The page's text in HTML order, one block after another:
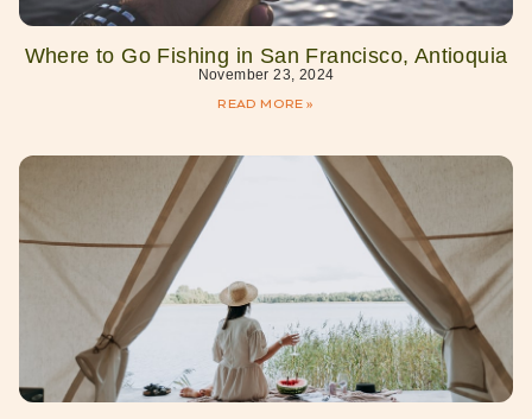
Where to Go Fishing in San Francisco, Antioquia
November 23, 2024
READ MORE »